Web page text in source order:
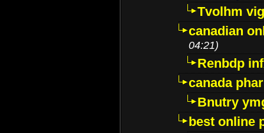
Tvolhm
canadian
04:21)
Renbdp
canada
Bnutry
best online